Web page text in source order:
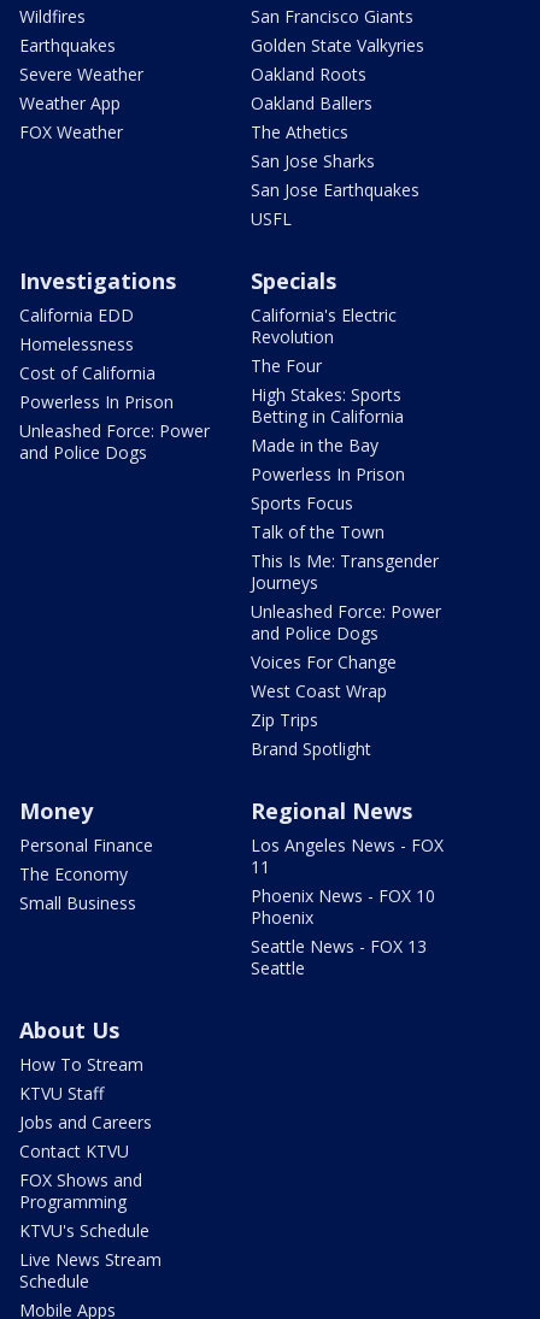
Wildfires
Earthquakes
Severe Weather
Weather App
FOX Weather
San Francisco Giants
Golden State Valkyries
Oakland Roots
Oakland Ballers
The Athetics
San Jose Sharks
San Jose Earthquakes
USFL
Investigations
California EDD
Homelessness
Cost of California
Powerless In Prison
Unleashed Force: Power
and Police Dogs
Specials
California's Electric
Revolution
The Four
High Stakes: Sports
Betting in California
Made in the Bay
Powerless In Prison
Sports Focus
Talk of the Town
This Is Me: Transgender
Journeys
Unleashed Force: Power
and Police Dogs
Voices For Change
West Coast Wrap
Zip Trips
Brand Spotlight
Money
Personal Finance
The Economy
Small Business
Regional News
Los Angeles News - FOX
11
Phoenix News - FOX 10
Phoenix
Seattle News - FOX 13
Seattle
About Us
How To Stream
KTVU Staff
Jobs and Careers
Contact KTVU
FOX Shows and
Programming
KTVU's Schedule
Live News Stream
Schedule
Mobile Apps